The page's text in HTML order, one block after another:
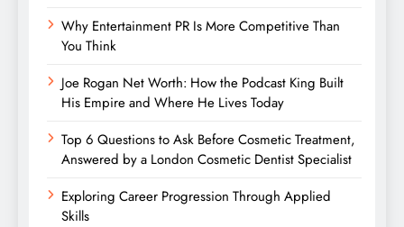
Why Entertainment PR Is More Competitive Than
You Think
Joe Rogan Net Worth: How the Podcast King Built
His Empire and Where He Lives Today
Top 6 Questions to Ask Before Cosmetic Treatment,
Answered by a London Cosmetic Dentist Specialist
Exploring Career Progression Through Applied
Skills